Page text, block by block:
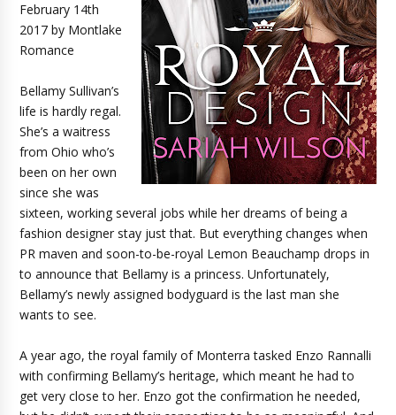
February 14th
2017 by Montlake
Romance
Bellamy Sullivan’s
life is hardly regal.
She’s a waitress
from Ohio who’s
been on her own
since she was
sixteen, working several jobs while her dreams of being a
fashion designer stay just that. But everything changes when
PR maven and soon-to-be-royal Lemon Beauchamp drops in
to announce that Bellamy is a princess. Unfortunately,
Bellamy’s newly assigned bodyguard is the last man she
wants to see.
A year ago, the royal family of Monterra tasked Enzo Rannalli
with confirming Bellamy’s heritage, which meant he had to
get very close to her. Enzo got the confirmation he needed,